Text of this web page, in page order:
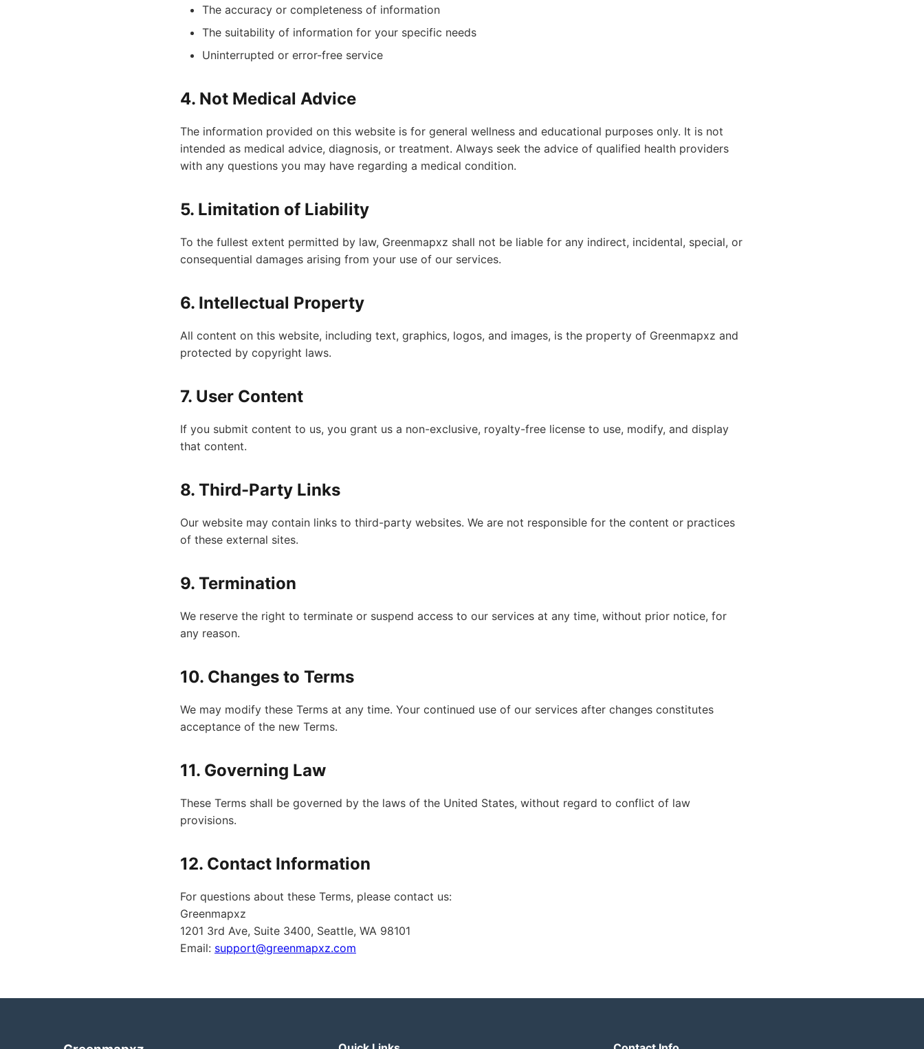
The accuracy or completeness of information
The suitability of information for your specific needs
Uninterrupted or error-free service
4. Not Medical Advice
The information provided on this website is for general wellness and educational purposes only. It is not
intended as medical advice, diagnosis, or treatment. Always seek the advice of qualified health providers
with any questions you may have regarding a medical condition.
5. Limitation of Liability
To the fullest extent permitted by law, Greenmapxz shall not be liable for any indirect, incidental, special, or
consequential damages arising from your use of our services.
6. Intellectual Property
All content on this website, including text, graphics, logos, and images, is the property of Greenmapxz and
protected by copyright laws.
7. User Content
If you submit content to us, you grant us a non-exclusive, royalty-free license to use, modify, and display
that content.
8. Third-Party Links
Our website may contain links to third-party websites. We are not responsible for the content or practices
of these external sites.
9. Termination
We reserve the right to terminate or suspend access to our services at any time, without prior notice, for
any reason.
10. Changes to Terms
We may modify these Terms at any time. Your continued use of our services after changes constitutes
acceptance of the new Terms.
11. Governing Law
These Terms shall be governed by the laws of the United States, without regard to conflict of law
provisions.
12. Contact Information
For questions about these Terms, please contact us:
Greenmapxz
1201 3rd Ave, Suite 3400, Seattle, WA 98101
Email: support@greenmapxz.com